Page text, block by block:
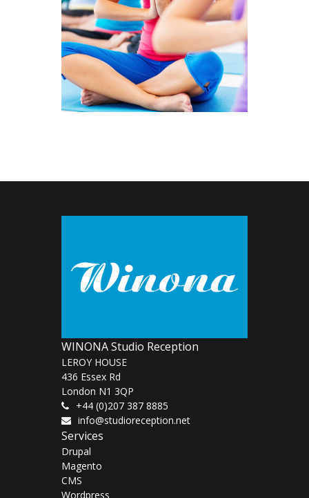
WINONA Studio Reception
LEROY HOUSE
436 Essex Rd
London N1 3QP
+44 (0)207 387 8885
info@studioreception.net
Services
Drupal
Magento
CMS
Wordpress